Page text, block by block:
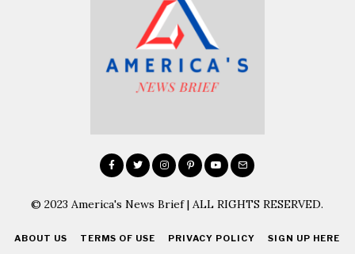
© 2023 America's News Brief | ALL RIGHTS RESERVED.
ABOUT US TERMS OF USE PRIVACY POLICY SIGN UP HERE